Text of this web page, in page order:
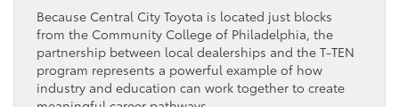
Because Central City Toyota is located just blocks
from the Community College of Philadelphia, the
partnership between local dealerships and the T-TEN
program represents a powerful example of how
industry and education can work together to create